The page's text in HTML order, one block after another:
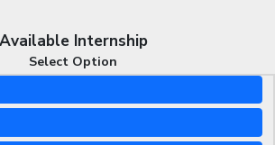
Available Internship
Select Option